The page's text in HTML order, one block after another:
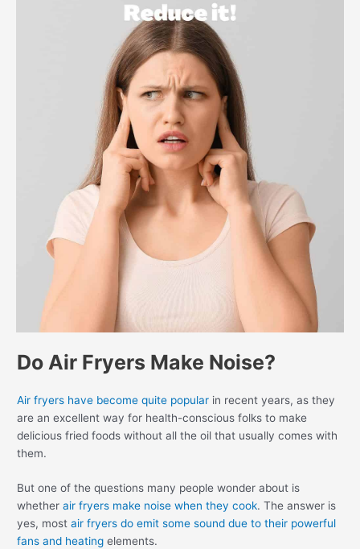
Do Air Fryers Make Noise?
Air fryers have become quite popular in recent years, as they
are an excellent way for health-conscious folks to make
delicious fried foods without all the oil that usually comes with
them.
But one of the questions many people wonder about is
whether air fryers make noise when they cook. The answer is
yes, most air fryers do emit some sound due to their powerful
fans and heating elements.